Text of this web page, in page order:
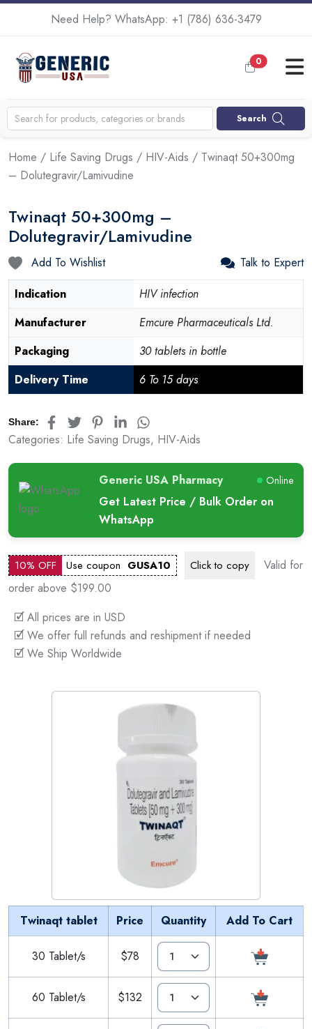
Need Help? WhatsApp: +1 (786) 636-3479
0
Search
Home / Life Saving Drugs / HIV-Aids / Twinaqt 50+300mg
– Dolutegravir/Lamivudine
Twinaqt 50+300mg –
Dolutegravir/Lamivudine
Add To Wishlist
Talk to Expert
Indication
HIV infection
Manufacturer
Emcure Pharmaceuticals Ltd.
Packaging
30 tablets in bottle
Delivery Time
6 To 15 days
Share:
Categories: Life Saving Drugs, HIV-Aids
Generic USA Pharmacy Online
Get Latest Price / Bulk Order on
WhatsApp
10% OFF Use coupon GUSA10 Click to copy
Valid for
order above $199.00
🗹 All prices are in USD
🗹 We offer full refunds and reshipment if needed
🗹 We Ship Worldwide
Twinaqt tablet Price Quantity Add To Cart
30 Tablet/s $78
60 Tablet/s $132